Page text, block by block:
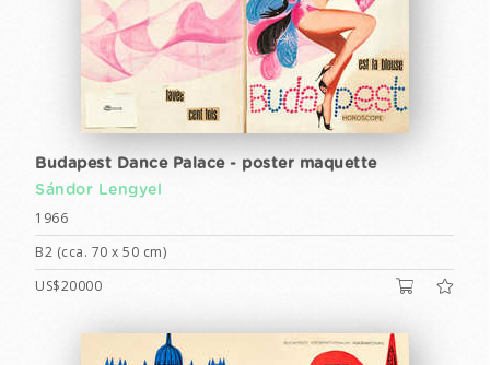
Budapest Dance Palace - poster maquette
Sándor Lengyel
1966
B2 (cca. 70 x 50 cm)
US$20000